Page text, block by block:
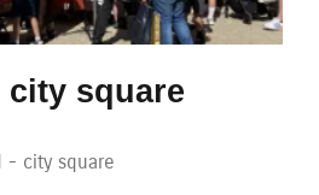
city square
- city square